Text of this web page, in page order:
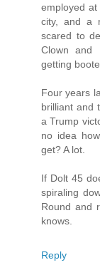
employed
city, and a
scared to
Clown and
getting
Four years
brilliant and
a Trump
no idea
get? A lot.
If Dolt 45
spiraling
Round and
knows.
Reply